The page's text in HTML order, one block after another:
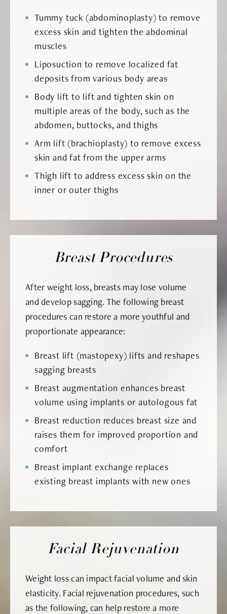
Tummy tuck (abdominoplasty) to remove
excess skin and tighten the abdominal
muscles
Liposuction to remove localized fat
deposits from various body areas
Body lift to lift and tighten skin on
multiple areas of the body, such as the
abdomen, buttocks, and thighs
Arm lift (brachioplasty) to remove excess
skin and fat from the upper arms
Thigh lift to address excess skin on the
inner or outer thighs
Breast Procedures
After weight loss, breasts may lose volume
and develop sagging. The following breast
procedures can restore a more youthful and
proportionate appearance:
Breast lift (mastopexy) lifts and reshapes
sagging breasts
Breast augmentation enhances breast
volume using implants or autologous fat
Breast reduction reduces breast size and
raises them for improved proportion and
comfort
Breast implant exchange replaces
existing breast implants with new ones
Facial Rejuvenation
Weight loss can impact facial volume and skin
elasticity. Facial rejuvenation procedures, such
as the following, can help restore a more